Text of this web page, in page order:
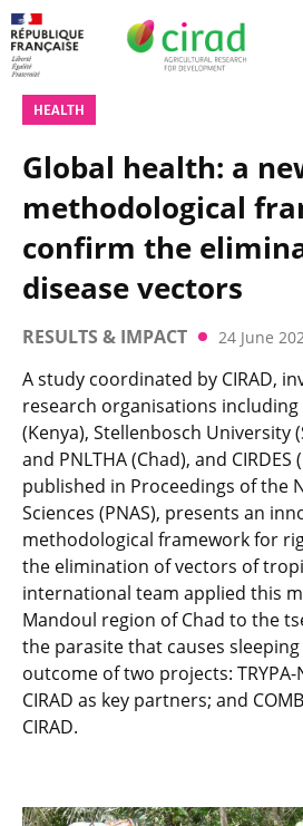
HEALTH
Global health: a
methodological
confirm the
disease vectors
RESULTS & IMPACT 24 June
A study coordinated by CIRAD,
research organisations including
(Kenya), Stellenbosch University
and PNLTHA (Chad), and CIRDES
published in Proceedings of the
Sciences (PNAS), presents an
methodological framework for
the elimination of vectors of
international team applied this
Mandoul region of Chad to the
the parasite that causes sleeping
outcome of two projects: TRYPA-
CIRAD as key partners; and
CIRAD.